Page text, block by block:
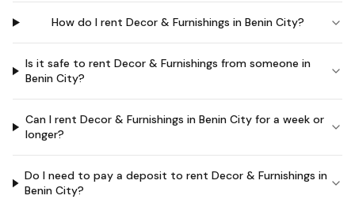
How do I rent Decor & Furnishings in Benin City?
Is it safe to rent Decor & Furnishings from someone in
Benin City?
Can I rent Decor & Furnishings in Benin City for a week or
longer?
Do I need to pay a deposit to rent Decor & Furnishings in
Benin City?